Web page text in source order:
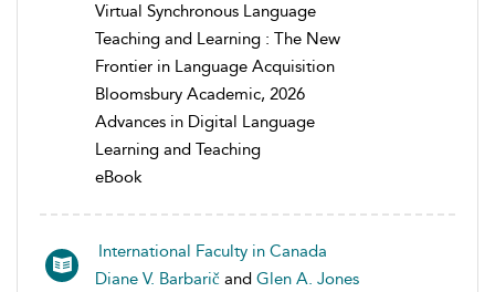
Virtual Synchronous Language
Teaching and Learning : The New
Frontier in Language Acquisition
Bloomsbury Academic, 2026
Advances in Digital Language
Learning and Teaching
eBook
International Faculty in Canada
Diane V. Barbarič and Glen A. Jones